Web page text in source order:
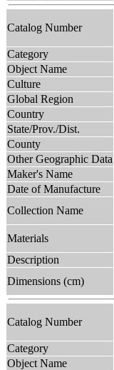
Catalog Number
Category
Object Name
Culture
Global Region
Country
State/Prov./Dist.
County
Other Geographic Data
Maker's Name
Date of Manufacture
Collection Name
Materials
Description
Dimensions (cm)
Catalog Number
Category
Object Name